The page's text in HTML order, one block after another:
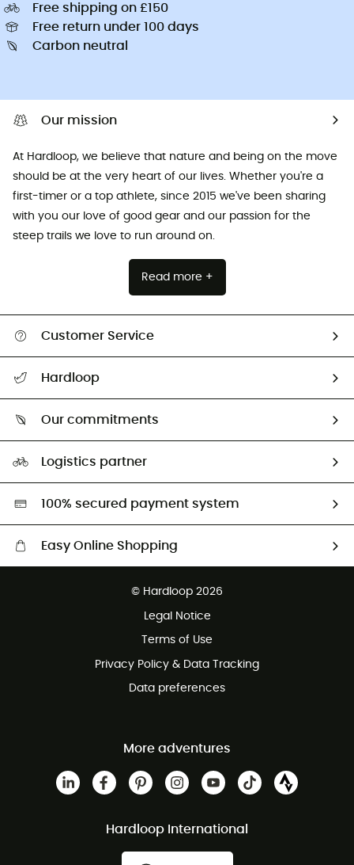
Free shipping on £150
Free return under 100 days
Carbon neutral
Our mission
At Hardloop, we believe that nature and being on the move
should be at the very heart of our lives. Whether you're a
first-timer or a top athlete, since 2015 we've been sharing
with you our love of good gear and our passion for the
steep trails we love to run around on.
Read more +
Customer Service
Return & refund
Hardloop
Our commitments
HardGreen selection
Logistics partner
100% secured payment system
Easy Online Shopping
Customer service free of charge
© Hardloop 2026
Legal Notice
Terms of Use
Privacy Policy & Data Tracking
Data preferences
More adventures
Hardloop International